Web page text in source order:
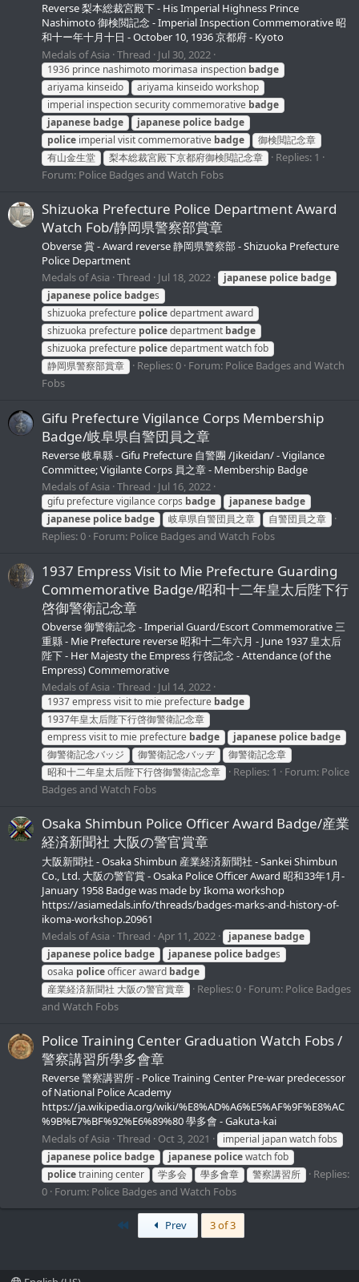
Reverse 梨本総裁宮殿下 - His Imperial Highness Prince
Nashimoto 御検閲記念 - Imperial Inspection Commemorative 昭
和十ー年十月十日 - October 10, 1936 京都府 - Kyoto
Medals of Asia Thread Jul 30, 2022
1936 prince nashimoto morimasa inspection badge
ariyama kinseido
ariyama kinseido workshop
imperial inspection security commemorative badge
japanese badge japanese police badge
police imperial visit commemorative badge
御検閲記念章
有山金生堂
梨本総裁宮殿下京都府御検閲記念章
Replies: 1
Forum: Police Badges and Watch Fobs
Shizuoka Prefecture Police Department Award
Watch Fob/静岡県警察部賞章
Obverse 賞 - Award reverse 静岡県警察部 - Shizuoka Prefecture
Police Department
Medals of Asia Thread Jul 18, 2022 japanese police badge
japanese police badges
shizuoka prefecture policedepartment award
shizuoka prefecture policedepartment badge
shizuoka prefecture policedepartment watch fob
静岡県警察部賞章
Replies: 0 Forum: Police Badges and Watch
Fobs
Gifu Prefecture Vigilance Corps Membership
Badge/岐阜県自警団員之章
Reverse 岐阜縣 - Gifu Prefecture 自警團 /Jikeidan/ - Vigilance
Committee; Vigilante Corps 員之章 - Membership Badge
Medals of Asia Thread Jul 16, 2022
gifu prefecture vigilance corps badge japanese badge
japanese police badge 岐阜県自警団員之章 自警団員之章
Replies: 0 Forum: Police Badges and Watch Fobs
1937 Empress Visit to Mie Prefecture Guarding
Commemorative Badge/昭和十二年皇太后陛下行
啓御警衛記念章
Obverse 御警衛記念 - Imperial Guard/Escort Commemorative 三
重縣 - Mie Prefecture reverse 昭和十二年六月 - June 1937 皇太后
陛下 - Her Majesty the Empress 行啓記念 - Attendance (of the
Empress) Commemorative
Medals of Asia Thread Jul 14, 2022
1937 empress visit to mie prefecture badge
1937年皇太后陛下行啓御警衛記念章
empress visit to mie prefecture badge japanese police badge
御警衛記念バッジ
御警衛記念バッヂ
御警衛記念章
昭和十二年皇太后陛下行啓御警衛記念章
Replies: 1 Forum: Police
Badges and Watch Fobs
Osaka Shimbun Police Officer Award Badge/産業
経済新聞社 大阪の警官賞章
大阪新聞社 - Osaka Shimbun 産業経済新聞社 - Sankei Shimbun
Co., Ltd. 大阪の警官賞 - Osaka Police Officer Award 昭和33年1月-
January 1958 Badge was made by Ikoma workshop
https://asiamedals.info/threads/badges-marks-and-history-of-
ikoma-workshop.20961
Medals of Asia Thread Apr 11, 2022 japanese badge
japanese police badge japanese police badges
osaka policeofficer award badge
産業経済新聞社 大阪の警官賞章
Replies: 0 Forum: Police Badges
and Watch Fobs
Police Training Center Graduation Watch Fobs /
警察講習所學多會章
Reverse 警察講習所 - Police Training Center Pre-war predecessor
of National Police Academy
https://ja.wikipedia.org/wiki/%E8%AD%A6%E5%AF%9F%E8%AC
%9B%E7%BF%92%E6%89%80 學多會 - Gakuta-kai
Medals of Asia Thread Oct 3, 2021
imperial japan watch fobs
japanese police badge japanese policewatch fob
policetraining center 学多会 學多會章 警察講習所
Replies:
0 Forum: Police Badges and Watch Fobs
Prev 3 of 3